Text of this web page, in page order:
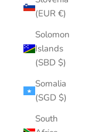
(EUR €)
Solomon
Islands
(SBD $)
Somalia
(SGD $)
South